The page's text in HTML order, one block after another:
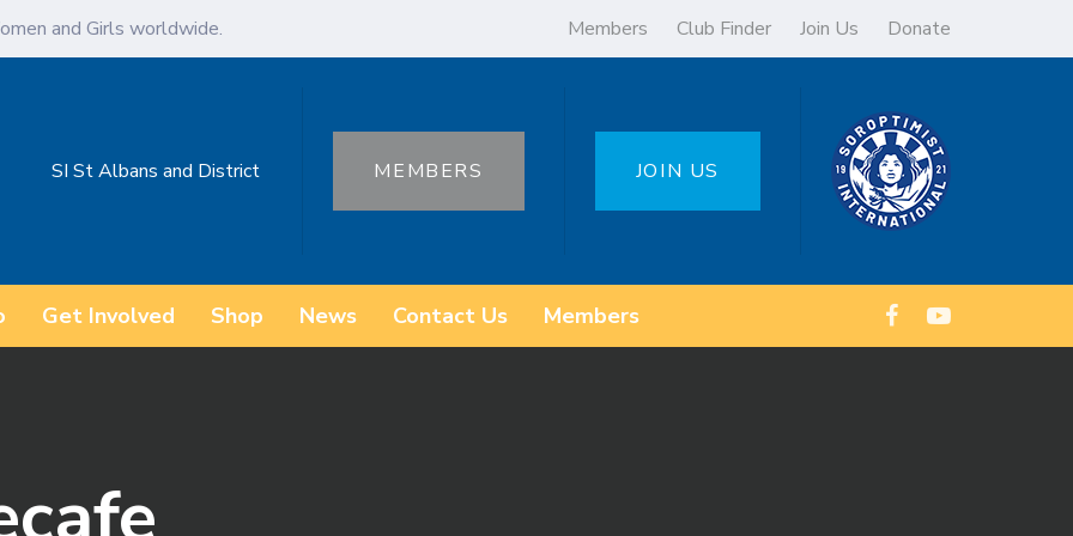
and Girls worldwide. Members Club Finder Join Us Donate
SI St Albans and District MEMBERS JOIN US
Get Involved Shop News Contact Us Members